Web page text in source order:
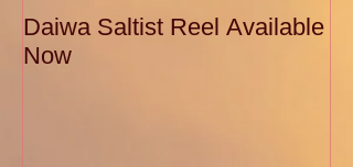
Daiwa Saltist Reel Available
Now